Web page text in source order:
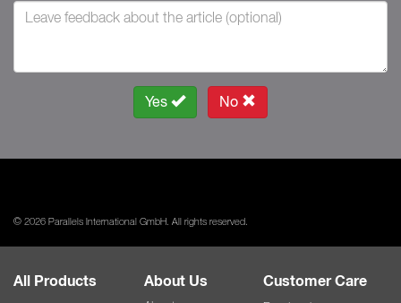
Yes No
© 2026 Parallels International GmbH. All rights reserved.
All Products About Us Customer Care